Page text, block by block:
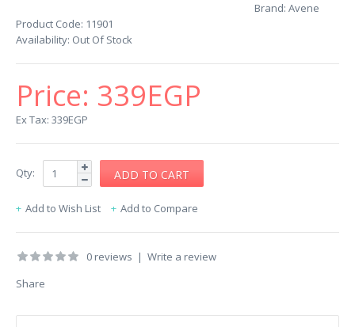
Brand: Avene
Product Code: 11901
Availability: Out Of Stock
Price: 339EGP
Ex Tax: 339EGP
Qty:
Add to Wish List Add to Compare
0 reviews | Write a review
Share